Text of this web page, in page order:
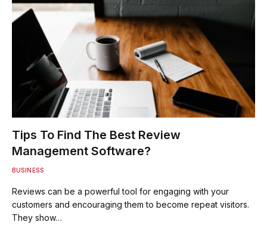
Tips To Find The Best Review
Management Software?
BUSINESS
Reviews can be a powerful tool for engaging with your
customers and encouraging them to become repeat visitors.
They show…